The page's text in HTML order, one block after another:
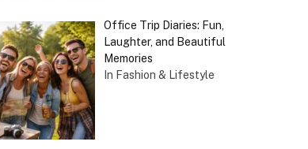
Office Trip Diaries: Fun,
Laughter, and Beautiful
Memories
In Fashion & Lifestyle